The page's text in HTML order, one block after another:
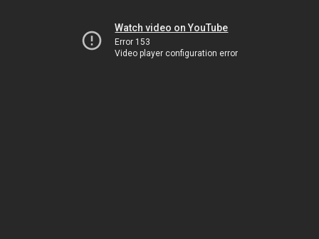
Watch video on YouTube
Error 153
Video player configuration error